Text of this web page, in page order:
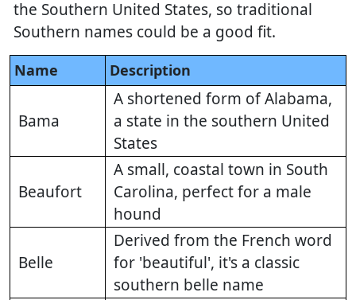
the Southern United States, so traditional
Southern names could be a good fit.
Name Description
Bama
A shortened form of Alabama,
a state in the southern United
States
Beaufort
A small, coastal town in South
Carolina, perfect for a male
hound
Belle
Derived from the French word
for 'beautiful', it's a classic
southern belle name